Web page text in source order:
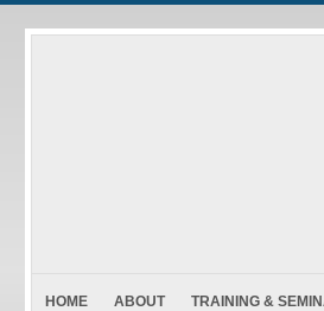
HOME ABOUT TRAINING &